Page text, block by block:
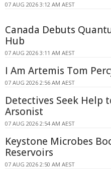
07 AUG 2026 3:12 AM AEST
Canada Debuts
Hub
07 AUG 2026 3:11 AM AEST
I Am Artemis Tom
07 AUG 2026 2:56 AM AEST
Detectives Seek Help
Arsonist
07 AUG 2026 2:54 AM AEST
Keystone Microbes
Reservoirs
07 AUG 2026 2:50 AM AEST